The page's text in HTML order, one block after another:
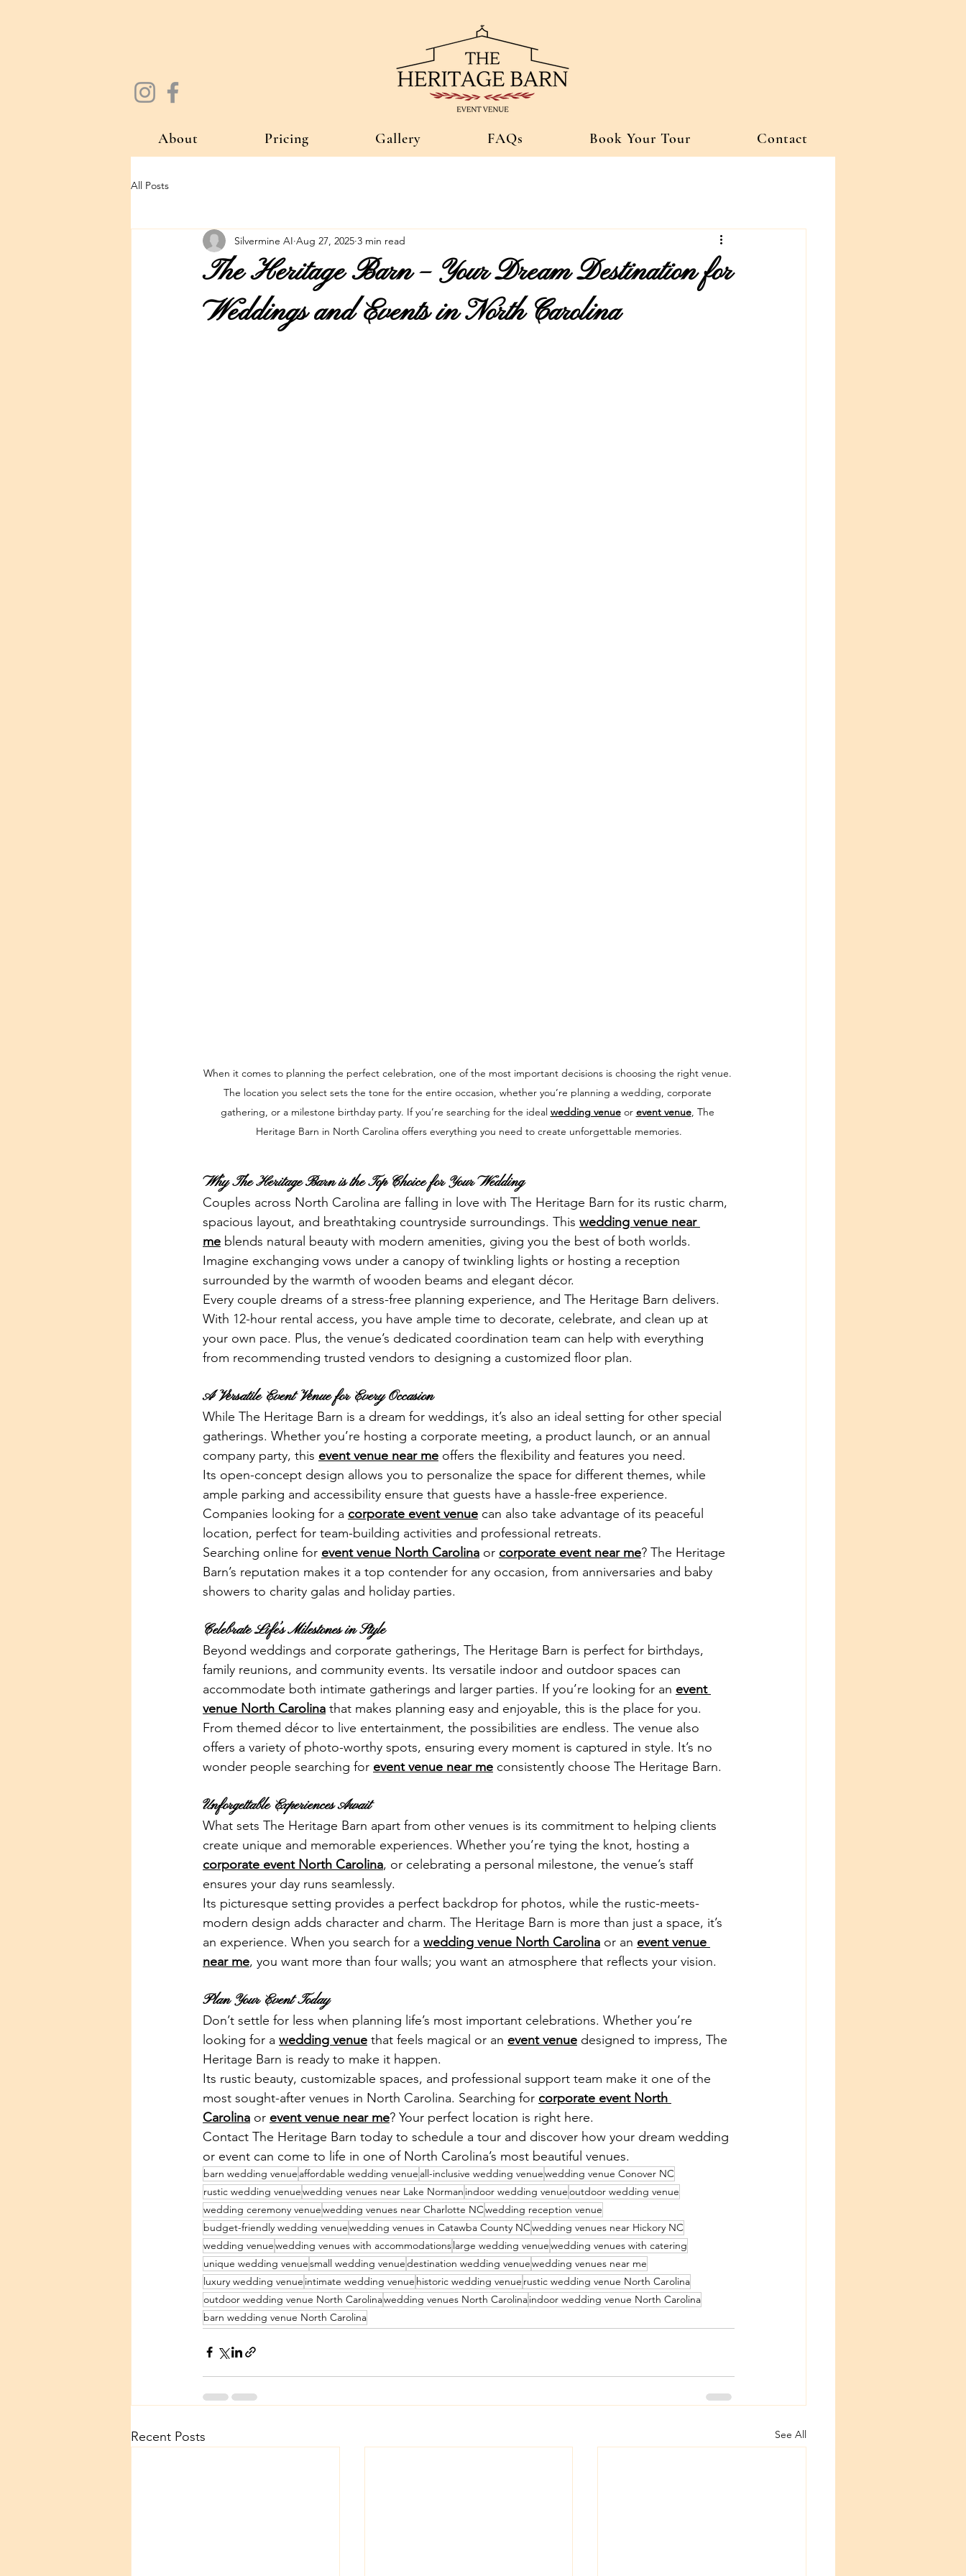
About Pricing Gallery FAQs Book Your Tour Contact
All Posts
The Heritage Barn – Your Dream Destination for
Weddings and Events in North Carolina
Silvermine AI Aug 27, 2025 3 min read
When it comes to planning the perfect celebration, one of the most important decisions is choosing the right venue.
The location you select sets the tone for the entire occasion, whether you’re planning a wedding, corporate
gathering, or a milestone birthday party. If you’re searching for the ideal wedding venue or event venue, The
Heritage Barn in North Carolina offers everything you need to create unforgettable memories.
Why The Heritage Barn is the Top Choice for Your Wedding
Couples across North Carolina are falling in love with The Heritage Barn for its rustic charm,
spacious layout, and breathtaking countryside surroundings. This wedding venue near
me blends natural beauty with modern amenities, giving you the best of both worlds.
Imagine exchanging vows under a canopy of twinkling lights or hosting a reception
surrounded by the warmth of wooden beams and elegant décor.
Every couple dreams of a stress-free planning experience, and The Heritage Barn delivers.
With 12-hour rental access, you have ample time to decorate, celebrate, and clean up at
your own pace. Plus, the venue’s dedicated coordination team can help with everything
from recommending trusted vendors to designing a customized floor plan.
A Versatile Event Venue for Every Occasion
While The Heritage Barn is a dream for weddings, it’s also an ideal setting for other special
gatherings. Whether you’re hosting a corporate meeting, a product launch, or an annual
company party, this event venue near me offers the flexibility and features you need.
Its open-concept design allows you to personalize the space for different themes, while
ample parking and accessibility ensure that guests have a hassle-free experience.
Companies looking for a corporate event venue can also take advantage of its peaceful
location, perfect for team-building activities and professional retreats.
Searching online for event venue North Carolina or corporate event near me? The Heritage
Barn’s reputation makes it a top contender for any occasion, from anniversaries and baby
showers to charity galas and holiday parties.
Celebrate Life’s Milestones in Style
Beyond weddings and corporate gatherings, The Heritage Barn is perfect for birthdays,
family reunions, and community events. Its versatile indoor and outdoor spaces can
accommodate both intimate gatherings and larger parties. If you’re looking for an event
venue North Carolina that makes planning easy and enjoyable, this is the place for you.
From themed décor to live entertainment, the possibilities are endless. The venue also
offers a variety of photo-worthy spots, ensuring every moment is captured in style. It’s no
wonder people searching for event venue near me consistently choose The Heritage Barn.
Unforgettable Experiences Await
What sets The Heritage Barn apart from other venues is its commitment to helping clients
create unique and memorable experiences. Whether you’re tying the knot, hosting a
corporate event North Carolina, or celebrating a personal milestone, the venue’s staff
ensures your day runs seamlessly.
Its picturesque setting provides a perfect backdrop for photos, while the rustic-meets-
modern design adds character and charm. The Heritage Barn is more than just a space, it’s
an experience. When you search for a wedding venue North Carolina or an event venue
near me, you want more than four walls; you want an atmosphere that reflects your vision.
Plan Your Event Today
Don’t settle for less when planning life’s most important celebrations. Whether you’re
looking for a wedding venue that feels magical or an event venue designed to impress, The
Heritage Barn is ready to make it happen.
Its rustic beauty, customizable spaces, and professional support team make it one of the
most sought-after venues in North Carolina. Searching for corporate event North
Carolina or event venue near me? Your perfect location is right here.
Contact The Heritage Barn today to schedule a tour and discover how your dream wedding
or event can come to life in one of North Carolina’s most beautiful venues.
barn wedding venue affordable wedding venue all-inclusive wedding venuewedding venue Conover NC
rustic wedding venuewedding venues near Lake Norman indoor wedding venueoutdoor wedding venue
wedding ceremony venuewedding venues near Charlotte NCwedding reception venue
budget-friendly wedding venuewedding venues in Catawba County NCwedding venues near Hickory NC
wedding venuewedding venues with accommodationslarge wedding venuewedding venues with catering
unique wedding venuesmall wedding venuedestination wedding venuewedding venues near me
luxury wedding venue intimate wedding venue historic wedding venue rustic wedding venue North Carolina
outdoor wedding venue North Carolinawedding venues North Carolinaindoor wedding venue North Carolina
barn wedding venue North Carolina
Recent Posts See All